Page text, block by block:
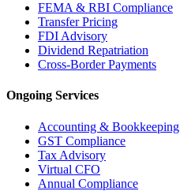
FEMA & RBI Compliance
Transfer Pricing
FDI Advisory
Dividend Repatriation
Cross-Border Payments
Ongoing Services
Accounting & Bookkeeping
GST Compliance
Tax Advisory
Virtual CFO
Annual Compliance